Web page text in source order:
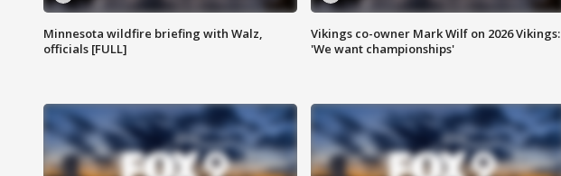
Minnesota wildfire briefing with Walz,
officials [FULL]
Vikings co-owner Mark Wilf on 2026 Vikings:
'We want championships'